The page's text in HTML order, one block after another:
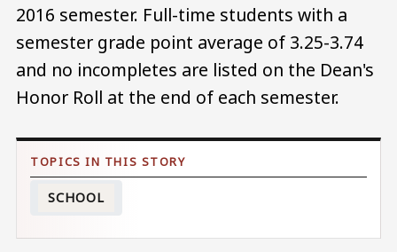
2016 semester. Full-time students with a
semester grade point average of 3.25-3.74
and no incompletes are listed on the Dean's
Honor Roll at the end of each semester.
SCHOOL